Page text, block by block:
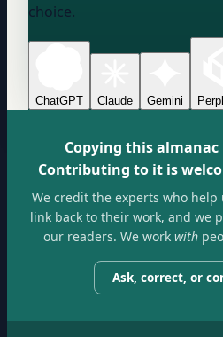
choice.
ChatGPT Claude Gemini
Copying this
Contributing to it is
We credit the experts who help
link back to their work, and we
our readers. We workwith
Ask, correct, or